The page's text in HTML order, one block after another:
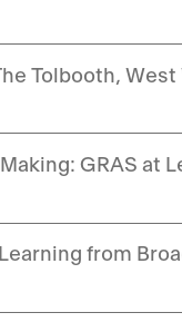
Tolbooth, West
GRAS at
from